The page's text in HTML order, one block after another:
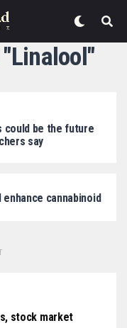
could be the future
say
cannabinoid
stock market